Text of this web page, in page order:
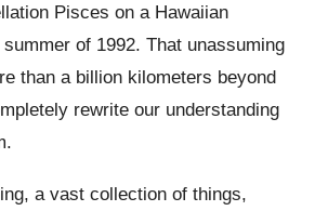
Pisces on a Hawaiian
of 1992. That unassuming
than a billion kilometers beyond
rewrite our understanding
a vast collection of things,